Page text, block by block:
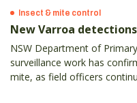
Insect & mite control
New Varroa
NSW Department of
surveillance work has
mite, as field officers